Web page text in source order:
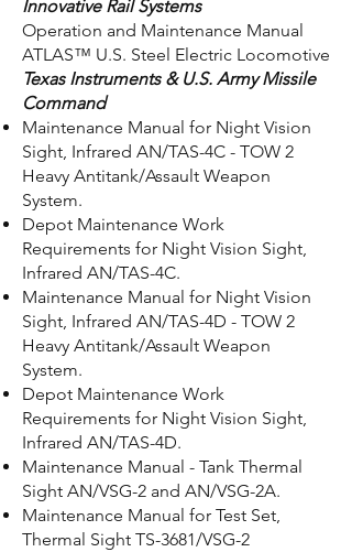
Innovative Rail Systems
Operation and Maintenance Manual
ATLAS™ U.S. Steel Electric Locomotive
Texas Instruments & U.S. Army Missile
Command
Maintenance Manual for Night Vision
Sight, Infrared AN/TAS-4C - TOW 2
Heavy Antitank/Assault Weapon
System.
Depot Maintenance Work
Requirements for Night Vision Sight,
Infrared AN/TAS-4C.
Maintenance Manual for Night Vision
Sight, Infrared AN/TAS-4D - TOW 2
Heavy Antitank/Assault Weapon
System.
Depot Maintenance Work
Requirements for Night Vision Sight,
Infrared AN/TAS-4D.
Maintenance Manual - Tank Thermal
Sight AN/VSG-2 and AN/VSG-2A.
Maintenance Manual for Test Set,
Thermal Sight TS-3681/VSG-2